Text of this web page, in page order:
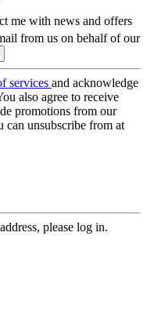
me with news and offers
from us on behalf of our
services and acknowledge
also agree to receive
promotions from our
can unsubscribe from at
please log in.